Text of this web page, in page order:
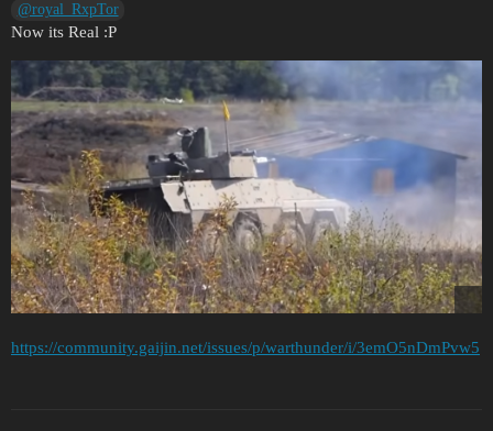
@royal_RxpTor
Now its Real :P
https://community.gaijin.net/issues/p/warthunder/i/3emO5nDmPvw5